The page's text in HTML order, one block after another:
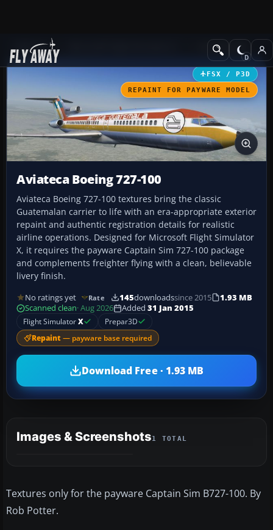
Add-ons Civil Aircraft
FSX / P3D
REPAINT FOR PAYWARE MODEL
Aviateca Boeing 727-100
Aviateca Boeing 727-100 textures bring the classic
Guatemalan carrier to life with an era-appropriate exterior
repaint and authentic registration details for realistic
airline operations. Designed for Microsoft Flight Simulator
X, it requires the payware Captain Sim 727-100 package
and complements freighter flying with a clean, believable
livery finish.
No ratings yet Rate 145downloadssince 2015
1.93 MB
Scanned clean· Aug 2026 Added 31 Jan 2015
Flight SimulatorX Prepar3D
Repaint — payware base required
Download Free · 1.93 MB
Images & Screenshots1 TOTAL
Textures only for the payware Captain Sim B727-100. By
Rob Potter.